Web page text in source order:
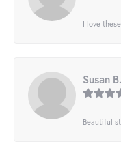
I love
Susan
Beautiful